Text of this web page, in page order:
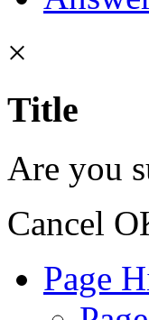
×
Title
Are you
Cancel
Page